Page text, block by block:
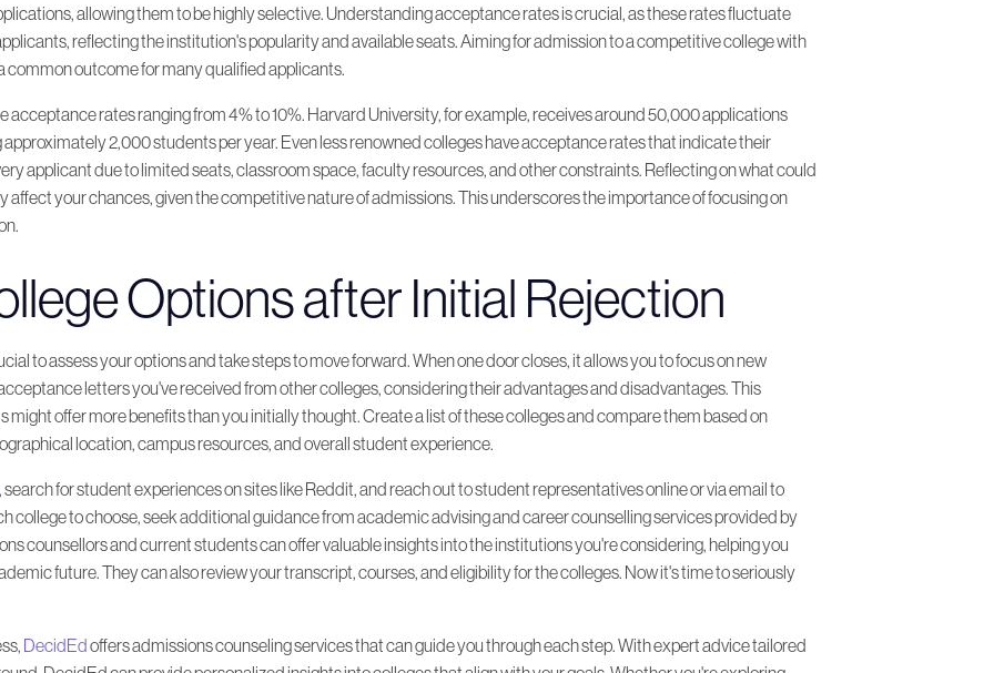
allowing them to be highly selective. Understanding acceptance rates is crucial, as these rates fluctuate
reflecting the institution's popularity and available seats. Aiming for admission to a competitive college with
common outcome for many qualified applicants.
acceptance rates ranging from 4% to 10%. Harvard University, for example, receives around 50,000 applications
2,000 students per year. Even less renowned colleges have acceptance rates that indicate their
applicant due to limited seats, classroom space, faculty resources, and other constraints. Reflecting on what could
affect your chances, given the competitive nature of admissions. This underscores the importance of focusing on
Options after Initial Rejection
to assess your options and take steps to move forward. When one door closes, it allows you to focus on new
letters you've received from other colleges, considering their advantages and disadvantages. This
might offer more benefits than you initially thought. Create a list of these colleges and compare them based on
location, campus resources, and overall student experience.
, search for student experiences on sites like Reddit, and reach out to student representatives online or via email to
college to choose, seek additional guidance from academic advising and career counselling services provided by
counsellors and current students can offer valuable insights into the institutions you're considering, helping you
future. They can also review your transcript, courses, and eligibility for the colleges. Now it's time to seriously
DecidEdoffers admissions counseling services that can guide you through each step. With expert advice tailored